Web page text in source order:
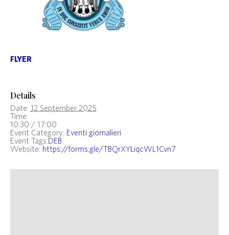
FLYER
Details
Date: 12 September 2025
Time:
10:30 / 17:00
Event Category: Eventi giornalieri
Event Tags:DEB
Website: https://forms.gle/TBQrXYLiqcWL1Cvn7